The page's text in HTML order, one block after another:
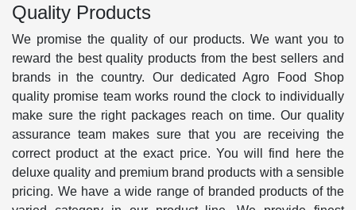
Quality Products
We promise the quality of our products. We want you to
reward the best quality products from the best sellers and
brands in the country. Our dedicated Agro Food Shop
quality promise team works round the clock to individually
make sure the right packages reach on time. Our quality
assurance team makes sure that you are receiving the
correct product at the exact price. You will find here the
deluxe quality and premium brand products with a sensible
pricing. We have a wide range of branded products of the